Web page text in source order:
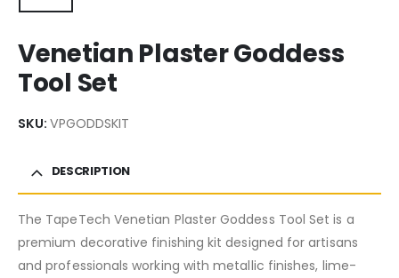
Venetian Plaster Goddess
Tool Set
SKU: VPGODDSKIT
DESCRIPTION
The TapeTech Venetian Plaster Goddess Tool Set is a
premium decorative finishing kit designed for artisans
and professionals working with metallic finishes, lime-